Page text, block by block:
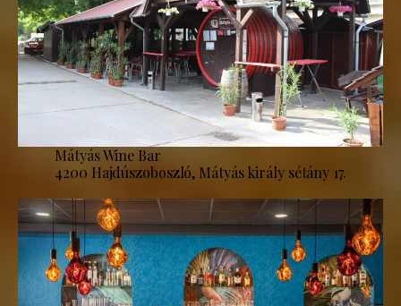
Mátyás Wine Bar
4200 Hajdúszoboszló, Mátyás király sétány 17.